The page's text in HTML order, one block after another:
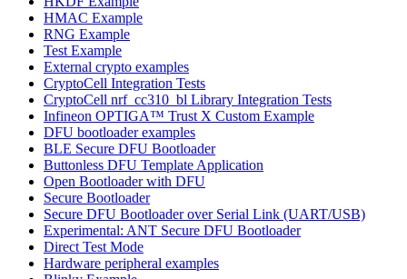
HMAC Example
RNG Example
Test Example
External crypto examples
CryptoCell Integration Tests
CryptoCell nrf_cc310_bl Library Integration Tests
Infineon OPTIGA™ Trust X Custom Example
DFU bootloader examples
BLE Secure DFU Bootloader
Buttonless DFU Template Application
Open Bootloader with DFU
Secure Bootloader
Secure DFU Bootloader over Serial Link (UART/USB)
Experimental: ANT Secure DFU Bootloader
Direct Test Mode
Hardware peripheral examples